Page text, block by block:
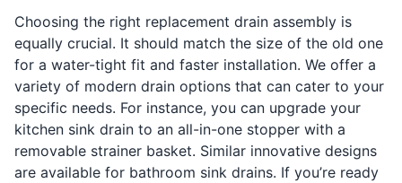
Choosing the right replacement drain assembly is
equally crucial. It should match the size of the old one
for a water-tight fit and faster installation. We offer a
variety of modern drain options that can cater to your
specific needs. For instance, you can upgrade your
kitchen sink drain to an all-in-one stopper with a
removable strainer basket. Similar innovative designs
are available for bathroom sink drains. If you’re ready